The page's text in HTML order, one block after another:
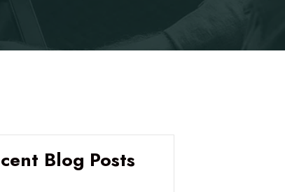
Blog Posts